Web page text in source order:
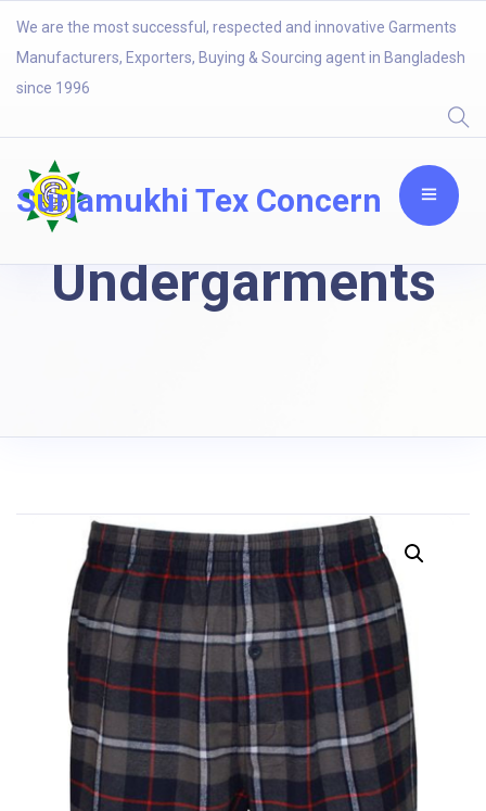
We are the most successful, respected and innovative Garments
Manufacturers, Exporters, Buying & Sourcing agent in Bangladesh
since 1996
Surjamukhi Tex Concern
Undergarments